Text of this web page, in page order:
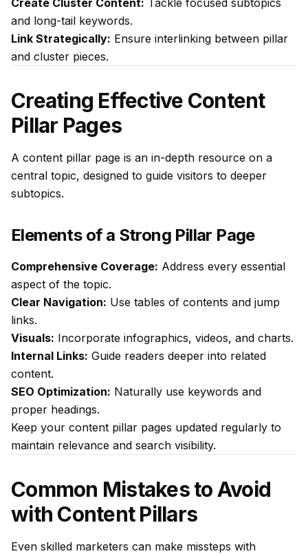
Create Cluster Content: Tackle focused subtopics
and long-tail keywords.
Link Strategically: Ensure interlinking between pillar
and cluster pieces.
Creating Effective Content
Pillar Pages
A content pillar page is an in-depth resource on a
central topic, designed to guide visitors to deeper
subtopics.
Elements of a Strong Pillar Page
Comprehensive Coverage: Address every essential
aspect of the topic.
Clear Navigation: Use tables of contents and jump
links.
Visuals: Incorporate infographics, videos, and charts.
Internal Links: Guide readers deeper into related
content.
SEO Optimization: Naturally use keywords and
proper headings.
Keep your content pillar pages updated regularly to
maintain relevance and search visibility.
Common Mistakes to Avoid
with Content Pillars
Even skilled marketers can make missteps with